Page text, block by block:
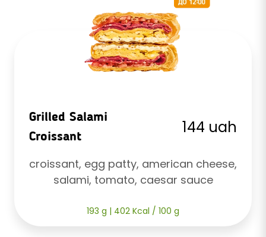
Grilled Salami
Croissant
144 uah
croissant, egg patty, american cheese,
salami, tomato, caesar sauce
193 g | 402 Kcal / 100 g